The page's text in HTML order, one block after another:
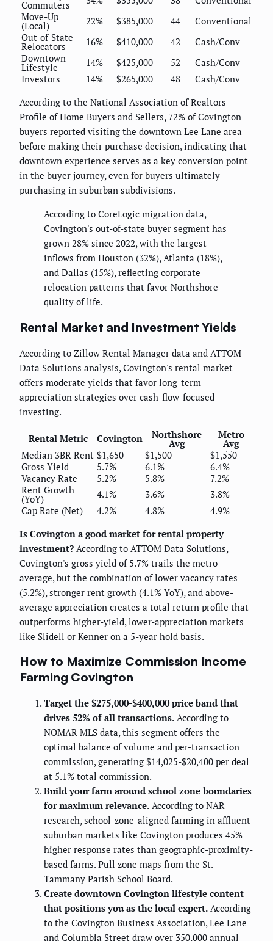
Commuters
Move-Up
(Local) 22% $385,000 44
Conventional
Out-of-State
Relocators 16% $410,000 42
Cash/Conv
Downtown
Lifestyle 14% $425,000 52
Cash/Conv
Investors
14% $265,000 48
Cash/Conv
According to the National Association of Realtors
Profile of Home Buyers and Sellers, 72% of Covington
buyers reported visiting the downtown Lee Lane area
before making their purchase decision, indicating that
downtown experience serves as a key conversion point
in the buyer journey, even for buyers ultimately
purchasing in suburban subdivisions.
According to CoreLogic migration data,
Covington's out-of-state buyer segment has
grown 28% since 2022, with the largest
inflows from Houston (32%), Atlanta (18%),
and Dallas (15%), reflecting corporate
relocation patterns that favor Northshore
quality of life.
Rental Market and Investment Yields
According to Zillow Rental Manager data and ATTOM
Data Solutions analysis, Covington's rental market
offers moderate yields that favor long-term
appreciation strategies over cash-flow-focused
investing.
Rental Metric Covington Northshore
Avg
Metro
Avg
Median 3BR Rent $1,650 $1,500
$1,550
Gross Yield
5.7% 6.1%
6.4%
Vacancy Rate
5.2% 5.8%
7.2%
Rent Growth
(YoY) 4.1% 3.6%
3.8%
Cap Rate (Net)
4.2% 4.8%
4.9%
Is Covington a good market for rental property
investment? According to ATTOM Data Solutions,
Covington's gross yield of 5.7% trails the metro
average, but the combination of lower vacancy rates
(5.2%), stronger rent growth (4.1% YoY), and above-
average appreciation creates a total return profile that
outperforms higher-yield, lower-appreciation markets
like Slidell or Kenner on a 5-year hold basis.
How to Maximize Commission Income
Farming Covington
Target the $275,000-$400,000 price band that
drives 52% of all transactions. According to
NOMAR MLS data, this segment offers the
optimal balance of volume and per-transaction
commission, generating $14,025-$20,400 per deal
at 5.1% total commission.
Build your farm around school zone boundaries
for maximum relevance. According to NAR
research, school-zone-aligned farming in affluent
suburban markets like Covington produces 45%
higher response rates than geographic-proximity-
based farms. Pull zone maps from the St.
Tammany Parish School Board.
Create downtown Covington lifestyle content
that positions you as the local expert. According
to the Covington Business Association, Lee Lane
and Columbia Street draw over 350,000 annual